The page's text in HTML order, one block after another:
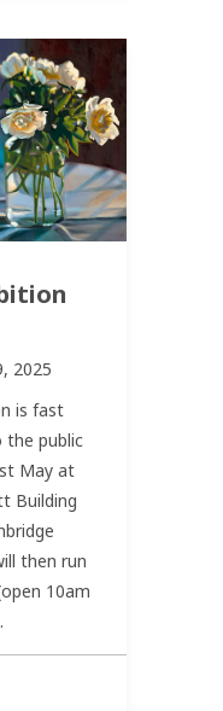
2025
is fast
the public
May at
Building
then run
10am